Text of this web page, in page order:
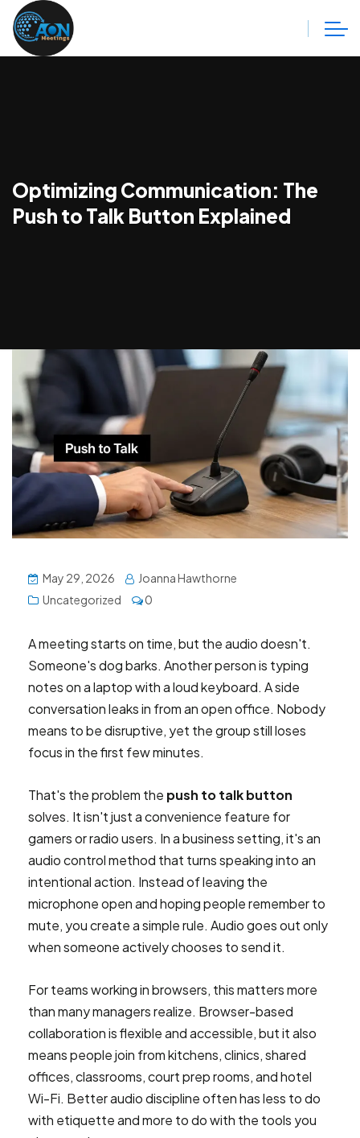
Optimizing Communication: The
Push to Talk Button Explained
May 29, 2026
Joanna Hawthorne
Uncategorized
0
A meeting starts on time, but the audio doesn't.
Someone's dog barks. Another person is typing
notes on a laptop with a loud keyboard. A side
conversation leaks in from an open office. Nobody
means to be disruptive, yet the group still loses
focus in the first few minutes.
That's the problem the push to talk button
solves. It isn't just a convenience feature for
gamers or radio users. In a business setting, it's an
audio control method that turns speaking into an
intentional action. Instead of leaving the
microphone open and hoping people remember to
mute, you create a simple rule. Audio goes out only
when someone actively chooses to send it.
For teams working in browsers, this matters more
than many managers realize. Browser-based
collaboration is flexible and accessible, but it also
means people join from kitchens, clinics, shared
offices, classrooms, court prep rooms, and hotel
Wi-Fi. Better audio discipline often has less to do
with etiquette and more to do with the tools you